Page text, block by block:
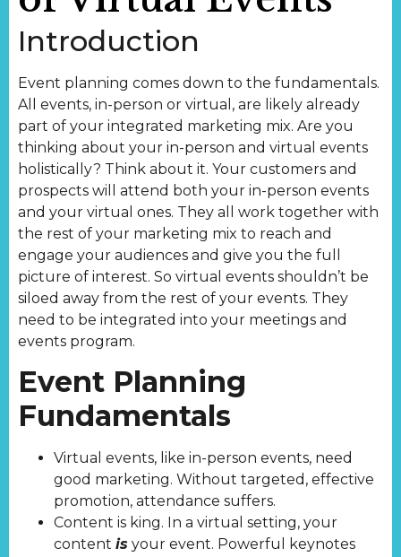
Introduction
Event planning comes down to the fundamentals.
All events, in-person or virtual, are likely already
part of your integrated marketing mix. Are you
thinking about your in-person and virtual events
holistically? Think about it. Your customers and
prospects will attend both your in-person events
and your virtual ones. They all work together with
the rest of your marketing mix to reach and
engage your audiences and give you the full
picture of interest. So virtual events shouldn’t be
siloed away from the rest of your events. They
need to be integrated into your meetings and
events program.
Event Planning
Fundamentals
Virtual events, like in-person events, need
good marketing. Without targeted, effective
promotion, attendance suffers.
Content is king. In a virtual setting, your
content is your event. Powerful keynotes